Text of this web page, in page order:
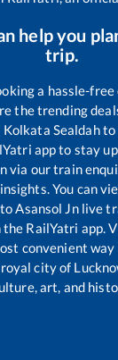
help you
trip.
a hassle-
the trending
Kolkata Sealdahto
app to stay
via our train
You can
Asansol Jnlive
the RailYatri app.
convenient
city of
art, and